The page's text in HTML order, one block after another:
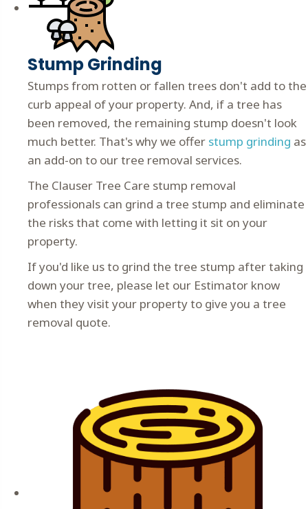
Stump Grinding
Stumps from rotten or fallen trees don't add to the
curb appeal of your property. And, if a tree has
been removed, the remaining stump doesn't look
much better. That's why we offer stump grinding as
an add-on to our tree removal services.
The Clauser Tree Care stump removal
professionals can grind a tree stump and eliminate
the risks that come with letting it sit on your
property.
If you'd like us to grind the tree stump after taking
down your tree, please let our Estimator know
when they visit your property to give you a tree
removal quote.